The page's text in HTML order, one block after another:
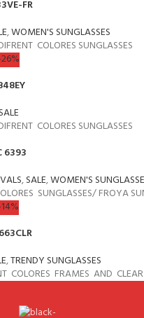
FR
,WOMEN'S SUNGLASSES
COLORES SUNGLASSES
SALE
COLORES SUNGLASSES
6393
,SALE,WOMEN'S
SUNGLASSES/ FROYA
,TRENDY SUNGLASSES
COLORES FRAMES AND CLEAR